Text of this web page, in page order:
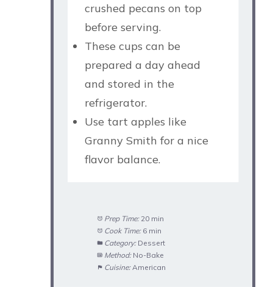
crushed pecans on top
before serving.
These cups can be
prepared a day ahead
and stored in the
refrigerator.
Use tart apples like
Granny Smith for a nice
flavor balance.
Prep Time: 20 min
Cook Time: 6 min
Category: Dessert
Method: No-Bake
Cuisine: American